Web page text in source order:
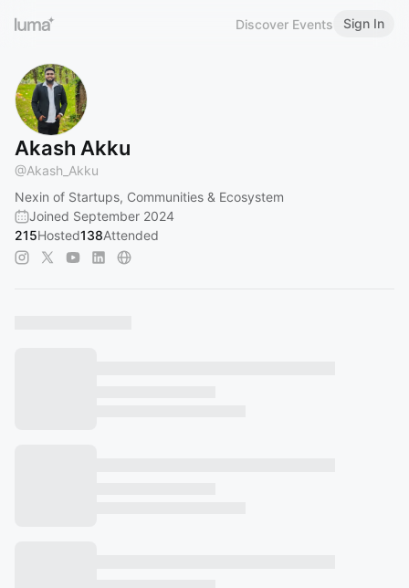
Discover Events Sign In
Akash Akku
@Akash_Akku
Nexin of Startups, Communities & Ecosystem
Joined September 2024
215Hosted138Attended